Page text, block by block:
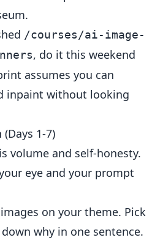
/courses/ai-image-
, do it this weekend
assumes you can
inpaint without looking
1-7)
volume and self-honesty.
eye and your prompt
on your theme. Pick
why in one sentence.